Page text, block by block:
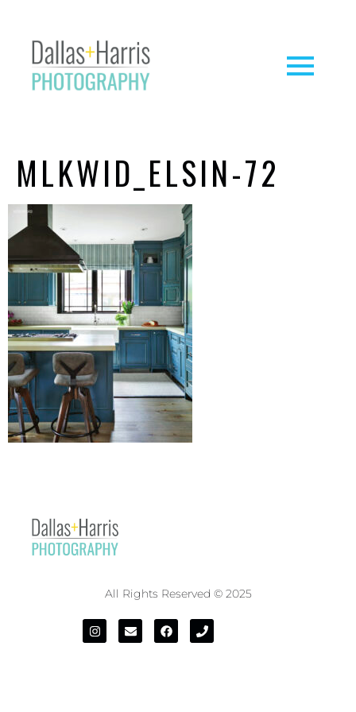
MLKWID_ELSIN-72
All Rights Reserved © 2025